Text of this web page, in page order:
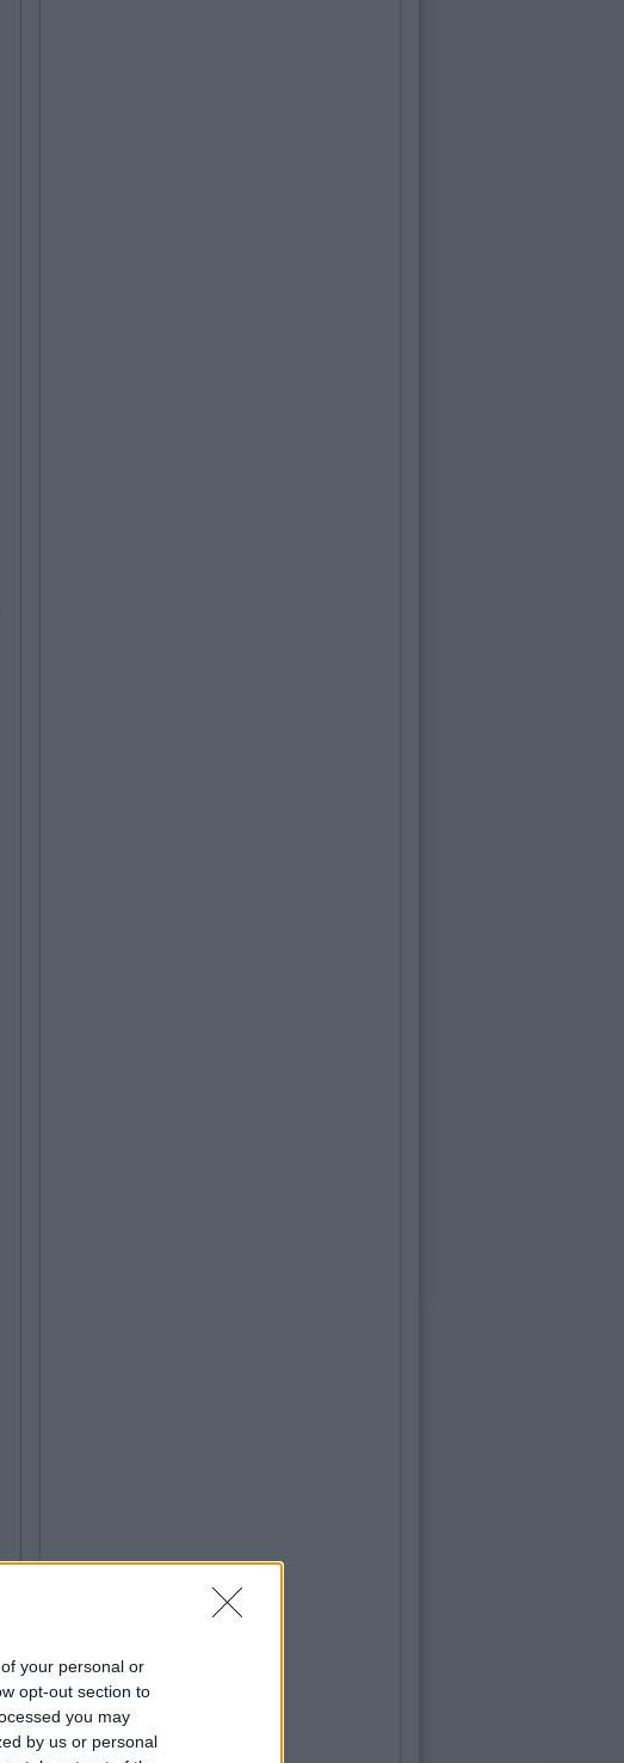
your personal or
opt-out section to
you may
by us or personal